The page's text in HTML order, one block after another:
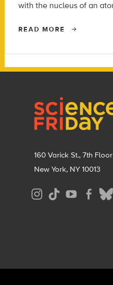
with the nucleus of an
READ MORE
160 Varick St., 7th Floor
New York, NY 10013
Social
Media